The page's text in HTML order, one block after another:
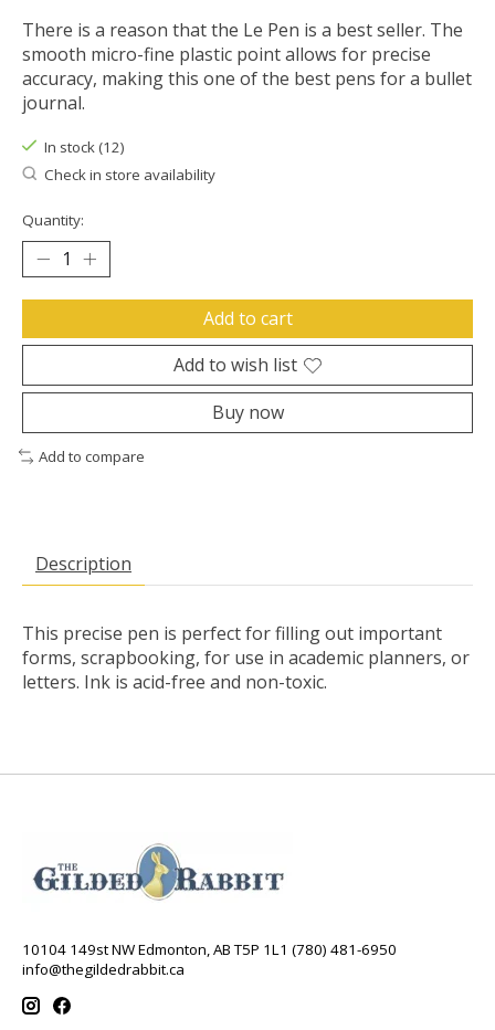
There is a reason that the Le Pen is a best seller. The
smooth micro-fine plastic point allows for precise
accuracy, making this one of the best pens for a bullet
journal.
In stock (12)
Check in store availability
Quantity:
Add to cart
Add to wish list
Buy now
Add to compare
Description
This precise pen is perfect for filling out important
forms, scrapbooking, for use in academic planners, or
letters. Ink is acid-free and non-toxic.
10104 149st NW Edmonton, AB T5P 1L1 (780) 481-6950
info@thegildedrabbit.ca